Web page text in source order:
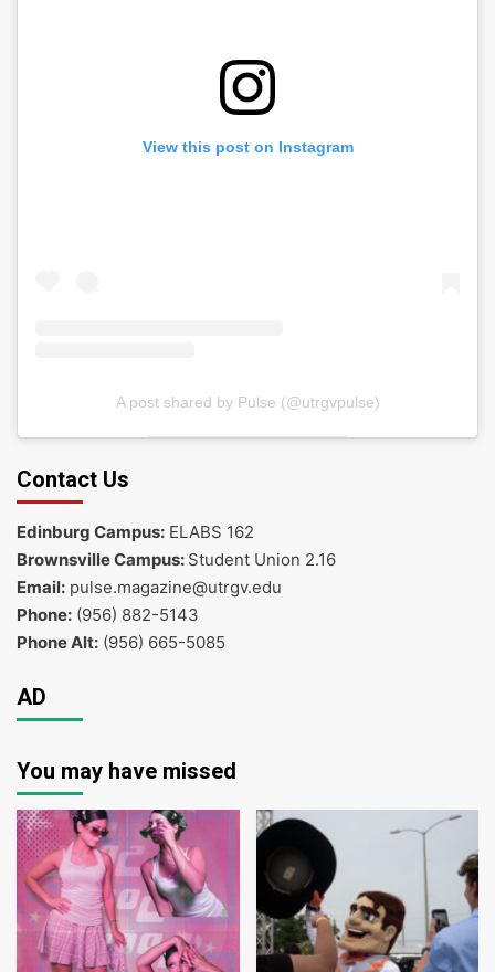
View this post on Instagram
A post shared by Pulse (@utrgvpulse)
Contact Us
Edinburg Campus: ELABS 162
Brownsville Campus: Student Union 2.16
Email: pulse.magazine@utrgv.edu
Phone: (956) 882-5143
Phone Alt: (956) 665-5085
AD
You may have missed